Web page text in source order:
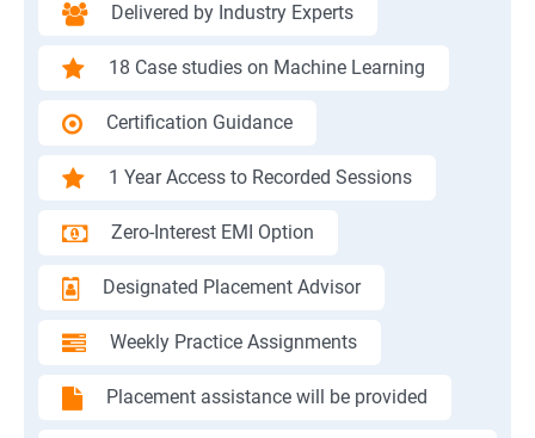
Delivered by Industry Experts
18 Case studies on Machine Learning
Certification Guidance
1 Year Access to Recorded Sessions
Zero-Interest EMI Option
Designated Placement Advisor
Weekly Practice Assignments
Placement assistance will be provided